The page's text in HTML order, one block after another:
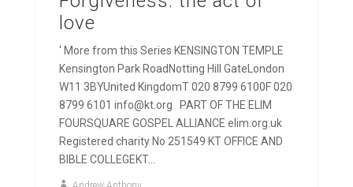
love
' More from this Series KENSINGTON TEMPLE
Kensington Park RoadNotting Hill GateLondon
W11 3BYUnited KingdomT 020 8799 6100F 020
8799 6101 info@kt.org PART OF THE ELIM
FOURSQUARE GOSPEL ALLIANCE elim.org.uk
Registered charity No 251549 KT OFFICE AND
BIBLE COLLEGEKT...